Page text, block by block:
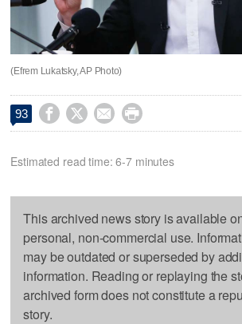
(Efrem Lukatsky, AP Photo)
93    
Estimated read time: 6-7 minutes
This archived news story is available
personal, non-commercial use.
may be outdated or superseded by
information. Reading or replaying the
archived form does not constitute a
story.